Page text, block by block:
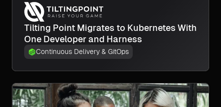
Tilting Point Migrates to Kubernetes With
One Developer and Harness
Continuous Delivery & GitOps